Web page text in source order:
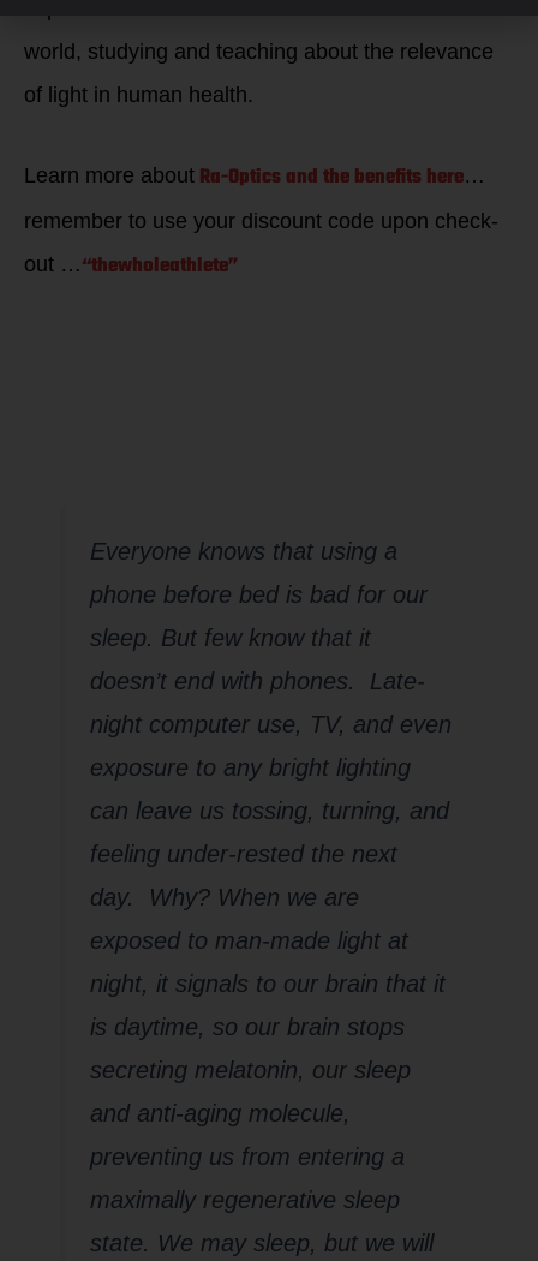
world, studying and teaching about the relevance
of light in human health.
Learn more about Ra-Optics and the benefits here…
remember to use your discount code upon check-
out …“thewholeathlete”
Everyone knows that using a
phone before bed is bad for our
sleep. But few know that it
doesn’t end with phones. Late-
night computer use, TV, and even
exposure to any bright lighting
can leave us tossing, turning, and
feeling under-rested the next
day. Why? When we are
exposed to man-made light at
night, it signals to our brain that it
is daytime, so our brain stops
secreting melatonin, our sleep
and anti-aging molecule,
preventing us from entering a
maximally regenerative sleep
state. We may sleep, but we will